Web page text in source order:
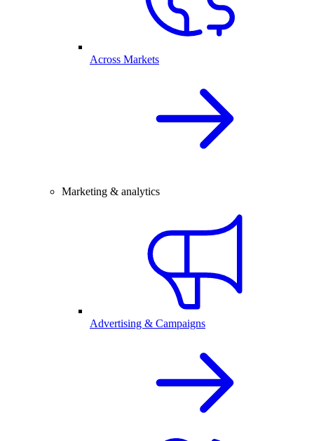
Across Markets
Marketing & analytics
Advertising & Campaigns